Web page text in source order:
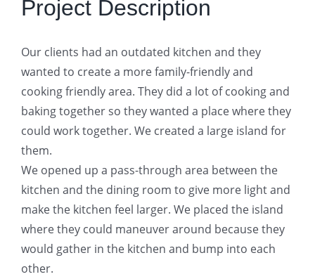
Project Description
Our clients had an outdated kitchen and they
wanted to create a more family-friendly and
cooking friendly area. They did a lot of cooking and
baking together so they wanted a place where they
could work together. We created a large island for
them.
We opened up a pass-through area between the
kitchen and the dining room to give more light and
make the kitchen feel larger. We placed the island
where they could maneuver around because they
would gather in the kitchen and bump into each
other.